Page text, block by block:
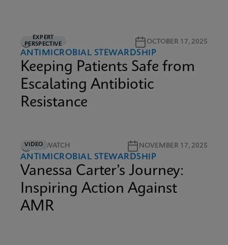
EXPERT
PERSPECTIVE
5M READ OCTOBER 17, 2025
ANTIMICROBIAL STEWARDSHIP
Keeping Patients Safe from
Escalating Antibiotic
Resistance
VIDEO5M WATCH NOVEMBER 17, 2025
ANTIMICROBIAL STEWARDSHIP
Vanessa Carter’s Journey:
Inspiring Action Against
AMR